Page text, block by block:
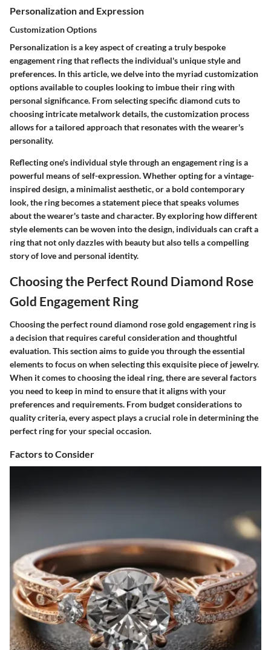
Personalization and Expression
Customization Options
Personalization is a key aspect of creating a truly bespoke
engagement ring that reflects the individual's unique style and
preferences. In this article, we delve into the myriad customization
options available to couples looking to imbue their ring with
personal significance. From selecting specific diamond cuts to
choosing intricate metalwork details, the customization process
allows for a tailored approach that resonates with the wearer's
personality.
Reflecting one's individual style through an engagement ring is a
powerful means of self-expression. Whether opting for a vintage-
inspired design, a minimalist aesthetic, or a bold contemporary
look, the ring becomes a statement piece that speaks volumes
about the wearer's taste and character. By exploring how different
style elements can be woven into the design, individuals can craft a
ring that not only dazzles with beauty but also tells a compelling
story of love and personal identity.
Choosing the Perfect Round Diamond Rose
Gold Engagement Ring
Choosing the perfect round diamond rose gold engagement ring is
a decision that requires careful consideration and thoughtful
evaluation. This section aims to guide you through the essential
elements to focus on when selecting this exquisite piece of jewelry.
When it comes to choosing the ideal ring, there are several factors
you need to keep in mind to ensure that it aligns with your
preferences and requirements. From budget considerations to
quality criteria, every aspect plays a crucial role in determining the
perfect ring for your special occasion.
Factors to Consider